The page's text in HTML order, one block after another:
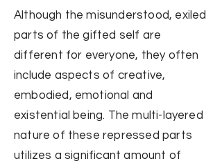
Although the misunderstood, exiled
parts of the gifted self are
different for everyone, they often
include aspects of creative,
embodied, emotional and
existential being. The multi-layered
nature of these repressed parts
utilizes a significant amount of